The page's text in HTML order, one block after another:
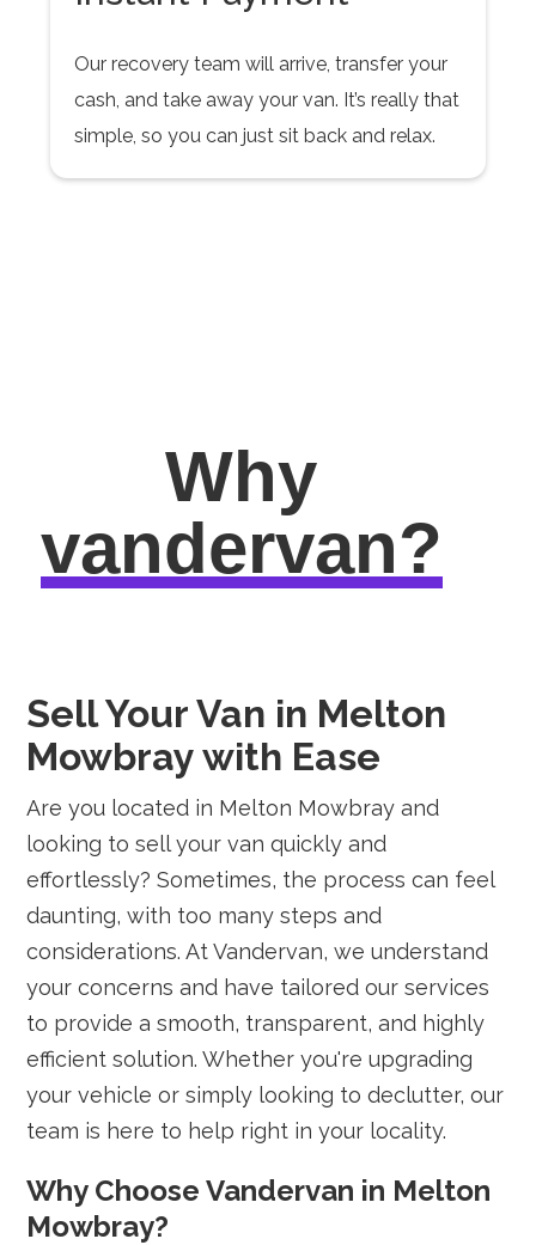
Our recovery team will arrive, transfer your
cash, and take away your van. It’s really that
simple, so you can just sit back and relax.
Why
vandervan?
Sell Your Van in Melton
Mowbray with Ease
Are you located in Melton Mowbray and
looking to sell your van quickly and
effortlessly? Sometimes, the process can feel
daunting, with too many steps and
considerations. At Vandervan, we understand
your concerns and have tailored our services
to provide a smooth, transparent, and highly
efficient solution. Whether you're upgrading
your vehicle or simply looking to declutter, our
team is here to help right in your locality.
Why Choose Vandervan in Melton
Mowbray?